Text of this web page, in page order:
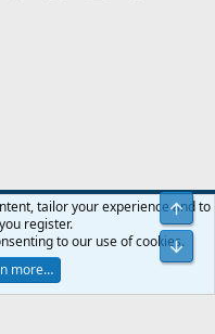
Help Home
R
S
S
XenForo Ltd.
tailor your experience and to
register.
to our use of cookies.
more…
Top